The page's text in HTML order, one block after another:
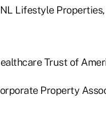
Lifestyle Properties,
Trust of
Property